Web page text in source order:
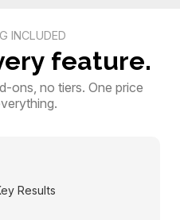
INCLUDED
feature.
ons, no tiers. One price
Results